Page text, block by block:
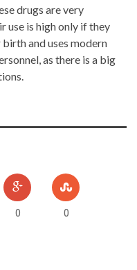
drugs are very
use is high only if they
and uses modern
as there is a big
0 0